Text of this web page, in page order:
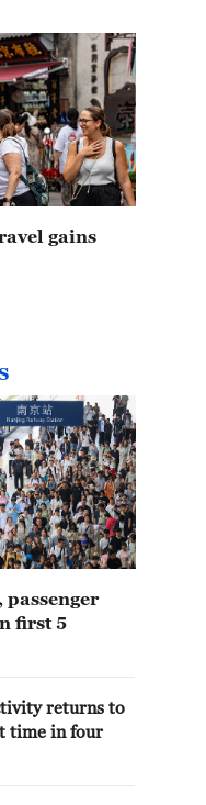
gains
first 5
returns to
time in four